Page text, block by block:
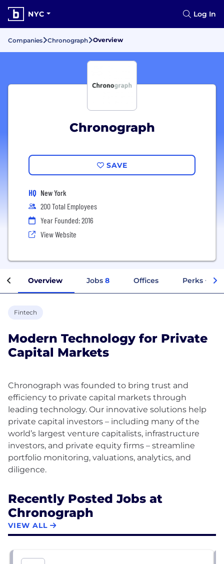
NYC Log In
Companies Chronograph Overview
Chronograph
SAVE
HQ New York
200 Total Employees
Year Founded: 2016
View Website
Overview Jobs 8 Offices Perks +
Fintech
Modern Technology for Private
Capital Markets
Chronograph was founded to bring trust and
efficiency to private capital markets through
leading technology. Our innovative solutions help
private capital investors – including many of the
world’s largest venture capitalists, infrastructure
investors, and private equity firms – streamline
portfolio monitoring, valuations, analytics, and
Recently Posted Jobs at
Chronograph
VIEW ALL